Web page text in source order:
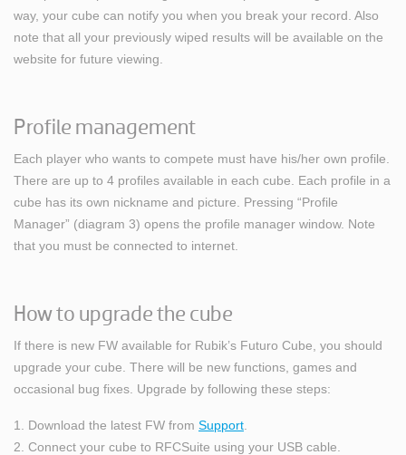
way, your cube can notify you when you break your record. Also
note that all your previously wiped results will be available on the
website for future viewing.
Profile management
Each player who wants to compete must have his/her own profile.
There are up to 4 profiles available in each cube. Each profile in a
cube has its own nickname and picture. Pressing “Profile
Manager” (diagram 3) opens the profile manager window. Note
that you must be connected to internet.
How to upgrade the cube
If there is new FW available for Rubik’s Futuro Cube, you should
upgrade your cube. There will be new functions, games and
occasional bug fixes. Upgrade by following these steps:
1. Download the latest FW from Support
2. Connect your cube to RFCSuite using your USB cable.